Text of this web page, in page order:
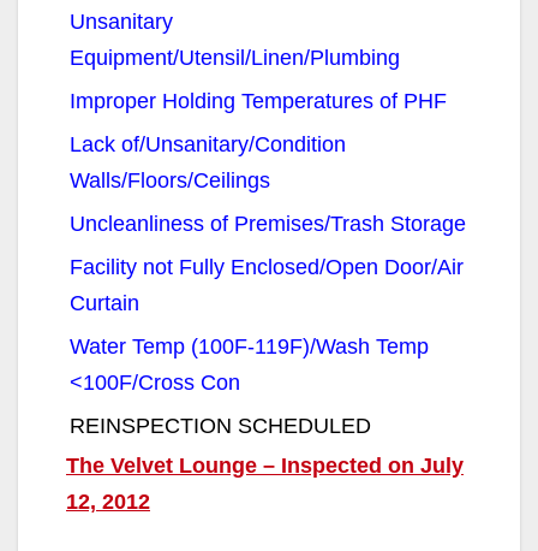
e
o
Unsanitary
Equipment/Utensil/Linen/Plumbing
Improper Holding Temperatures of PHF
Lack of/Unsanitary/Condition
Walls/Floors/Ceilings
Uncleanliness of Premises/Trash Storage
Facility not Fully Enclosed/Open Door/Air
Curtain
Water Temp (100F-119F)/Wash Temp
<100F/Cross Con
REINSPECTION SCHEDULED
The Velvet Lounge – Inspected on July
12, 2012